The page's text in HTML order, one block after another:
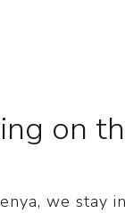
on
we stay